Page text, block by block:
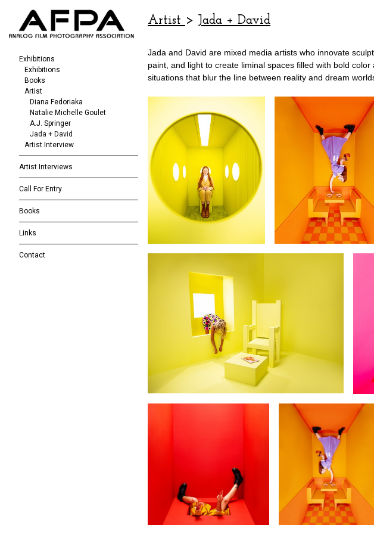
Exhibitions
Exhibitions
Books
Artist
Diana Fedoriaka
Natalie Michelle Goulet
A.J. Springer
Jada + David
Artist Interview
Artist Interviews
Call For Entry
Books
Links
Contact
Artist > Jada + David
Jada and David are mixed media artists who innovate
paint, and light to create liminal spaces filled with bold
situations that blur the line between reality and dream